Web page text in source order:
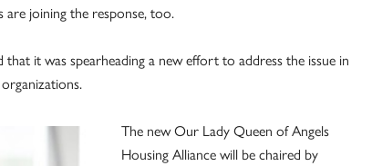
joining the response, too.
it was spearheading a new effort to address the issue in
The new Our Lady Queen of Angels
Housing Alliance will be chaired by